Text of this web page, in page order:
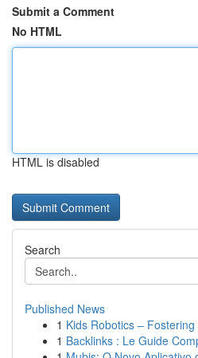
Submit a Comment
No HTML
HTML is disabled
Search
Published News
1 Kids Robotics –
1 Backlinks : Le Guide